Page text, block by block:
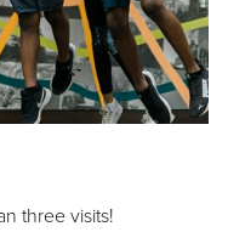
three visits!